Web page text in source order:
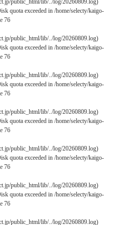
public_html/lib/../log/20260809.log)
quota exceeded in /home/selecty/kaigo-
76
public_html/lib/../log/20260809.log)
quota exceeded in /home/selecty/kaigo-
76
public_html/lib/../log/20260809.log)
quota exceeded in /home/selecty/kaigo-
76
public_html/lib/../log/20260809.log)
quota exceeded in /home/selecty/kaigo-
76
public_html/lib/../log/20260809.log)
quota exceeded in /home/selecty/kaigo-
76
public_html/lib/../log/20260809.log)
quota exceeded in /home/selecty/kaigo-
76
public_html/lib/../log/20260809.log)